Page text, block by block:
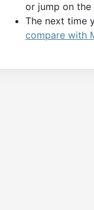
or jump on
The next time
compare with